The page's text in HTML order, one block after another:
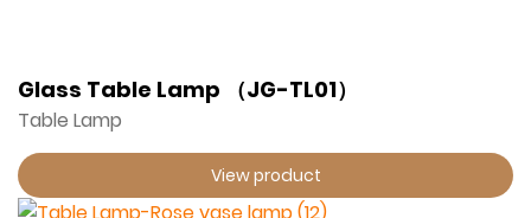
Glass Table Lamp （JG-TL01）
Table Lamp
View product